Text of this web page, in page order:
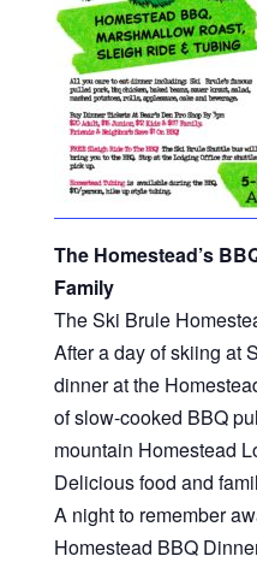
The Homestead’s
Family
The Ski Brule
After a day of skiing at
dinner at the
of slow-cooked BBQ
mountain Homestead
Delicious food and
A night to remember
Homestead BBQ